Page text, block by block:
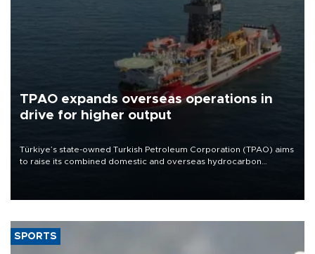
TPAO expands overseas operations in
drive for higher output
Türkiye’s state-owned Turkish Petroleum Corporation (TPAO) aims
to raise its combined domestic and overseas hydrocarbon
SPORTS